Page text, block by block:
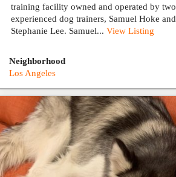
training facility owned and operated by two
experienced dog trainers, Samuel Hoke and
Stephanie Lee. Samuel...View Listing
Neighborhood
Los Angeles